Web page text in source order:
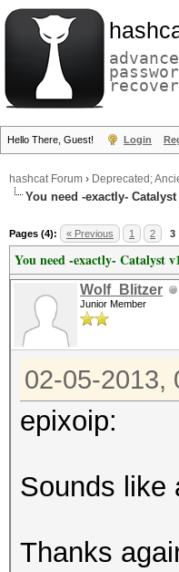
Hello There, Guest! Login
hashcat Forum › Deprecated;
You need -exactly-
Pages (4): « Previous 1 2 3
You need -exactly- Catalyst
Wolf_Blitzer
Junior Member
02-05-2013,
epixoip:
Sounds like
Thanks